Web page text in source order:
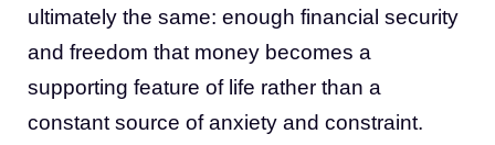
ultimately the same: enough financial security
and freedom that money becomes a
supporting feature of life rather than a
constant source of anxiety and constraint.